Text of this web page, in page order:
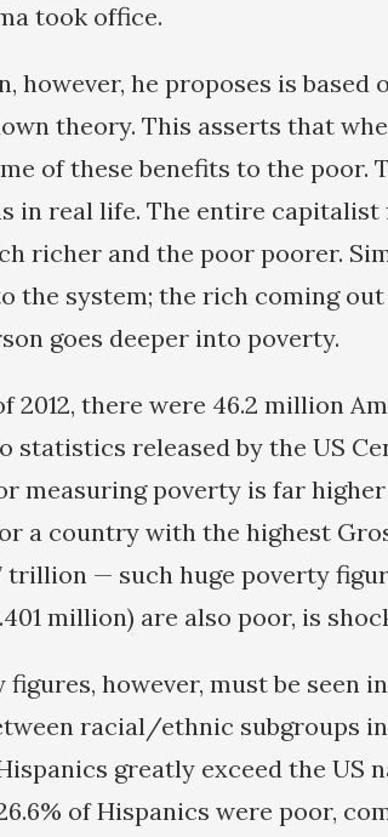
took office.
however, he proposes is
theory. This asserts that
of these benefits to the poor.
in real life. The entire
richer and the poor poorer.
the system; the rich coming
goes deeper into poverty.
2012, there were 46.2 million
statistics released by the US
measuring poverty is far
a country with the highest
trillion — such huge poverty
million) are also poor, is
figures, however, must be seen
racial/ethnic subgroups
greatly exceed the US
of Hispanics were poor,